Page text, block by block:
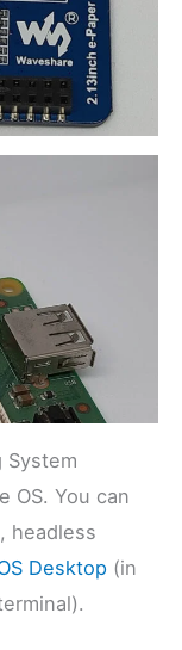
System
OS. You can
headless
Desktop (in